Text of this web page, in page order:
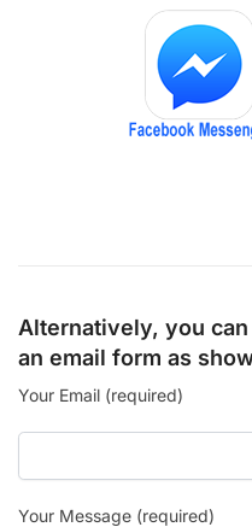
Alternatively, you
an email form as
Your Email (required)
Your Message (required)